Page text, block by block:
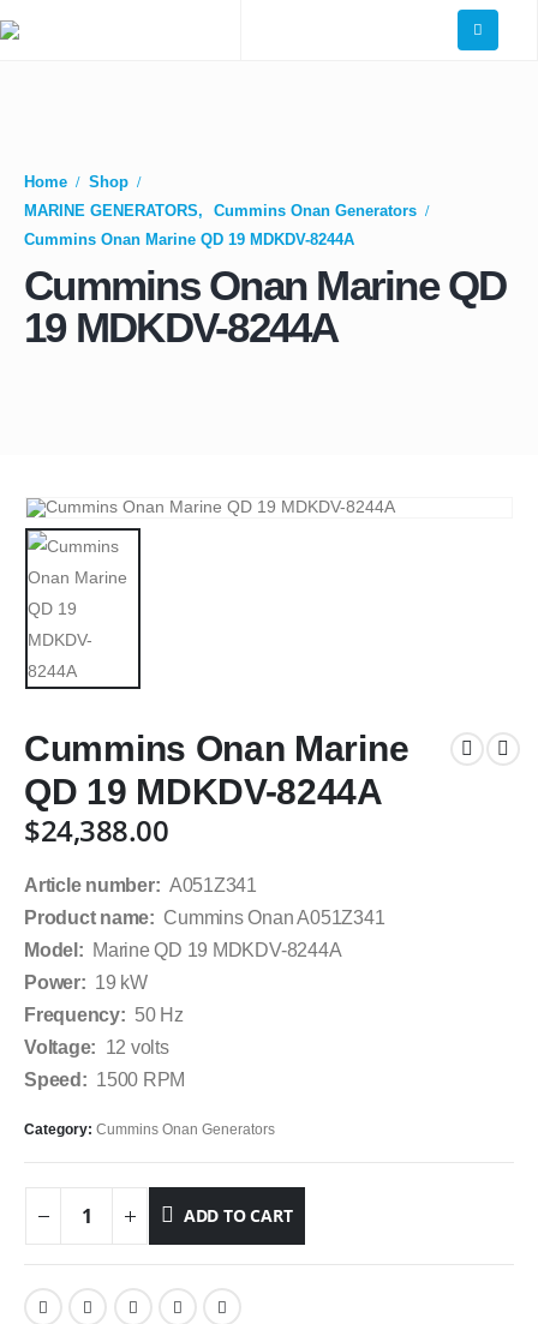
Home
Shop
MARINE GENERATORS,
Cummins Onan Generators
Cummins Onan Marine QD 19 MDKDV-8244A
Cummins Onan Marine QD
19 MDKDV-8244A
Cummins Onan Marine
QD 19 MDKDV-8244A
$24,388.00
Article number: A051Z341
Product name: Cummins Onan A051Z341
Model: Marine QD 19 MDKDV-8244A
Power: 19 kW
Frequency: 50 Hz
Voltage: 12 volts
Speed: 1500 RPM
Category: Cummins Onan Generators
ADD TO CART